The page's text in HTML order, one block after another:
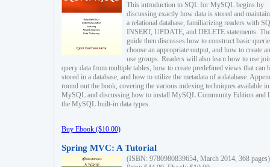
This introduction to SQL for MySQL begins by
discussing exactly how data is stored and
a relational database, familiarizing readers with
INSERT, UPDATE, and DELETE statements. The
guide then discusses how to construct basic
choose an appropriate output, and how to create
use groups. Readers will also learn how to use
query data from multiple tables, how to create predefined views that can
stored in a database, and how to utilize the metadata of a database.
round out the book, covering the various indexing techniques available in
MySQL and discussing how to install MySQL Community Edition and
the MySQL built-in data types.
Buy Ebook ($10.00)
Spring MVC: A Tutorial
(ISBN: 9780980839654, March 2014, 368 pages)